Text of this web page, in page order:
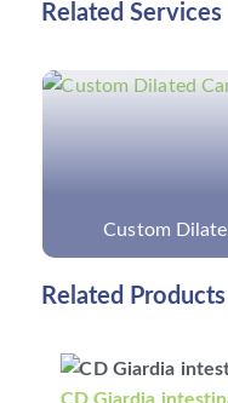
Related Services
Custom
Related Products